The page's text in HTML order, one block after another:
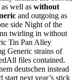
well as without
and outgoing as
side Night of the
twirling in without
Tin Pan Alley
Generic strains of
files contained.
deutschen instead
next year’s stick